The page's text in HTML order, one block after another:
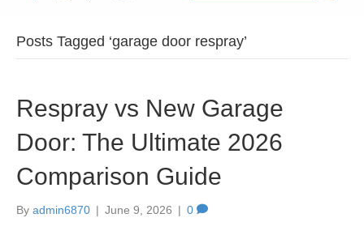
Posts Tagged ‘garage door respray’
Respray vs New Garage
Door: The Ultimate 2026
Comparison Guide
By admin6870 | June 9, 2026 | 0